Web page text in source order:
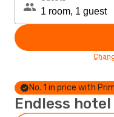
No. 1 in price with
Endless